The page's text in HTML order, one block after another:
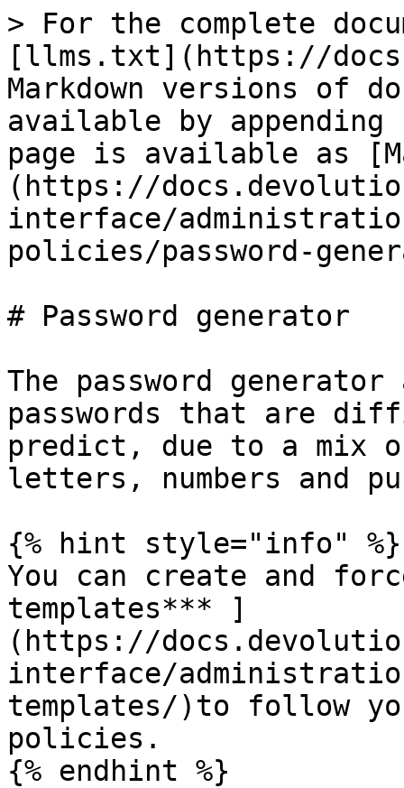
> For the complete
[llms.txt](https://
Markdown versions of
available by
page is available as
(https://
interface/
policies/password-
# Password generator
The password
passwords that are
predict, due to a mix
letters, numbers and
{% hint style="info" %}
You can create and
templates*** ]
(https://
interface/
templates/)to follow
policies.
{% endhint %}